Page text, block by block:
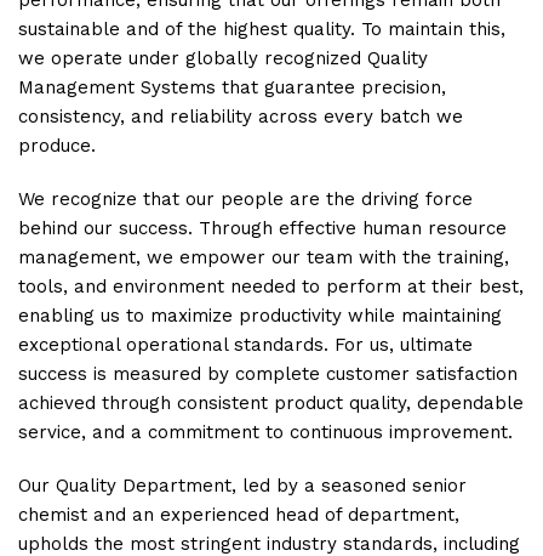
sustainable and of the highest quality. To maintain this,
we operate under globally recognized Quality
Management Systems that guarantee precision,
consistency, and reliability across every batch we
produce.
We recognize that our people are the driving force
behind our success. Through effective human resource
management, we empower our team with the training,
tools, and environment needed to perform at their best,
enabling us to maximize productivity while maintaining
exceptional operational standards. For us, ultimate
success is measured by complete customer satisfaction
achieved through consistent product quality, dependable
service, and a commitment to continuous improvement.
Our Quality Department, led by a seasoned senior
chemist and an experienced head of department,
upholds the most stringent industry standards, including